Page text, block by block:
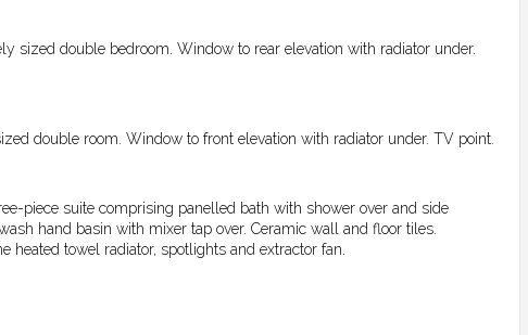
sized double bedroom. Window to rear elevation with radiator under.
double room. Window to front elevation with radiator under. TV point.
piece suite comprising panelled bath with shower over and side
hand basin with mixer tap over. Ceramic wall and floor tiles.
heated towel radiator, spotlights and extractor fan.